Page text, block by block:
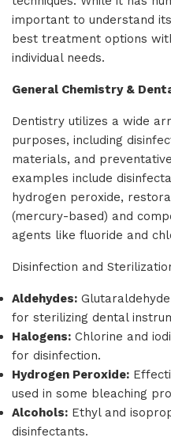
important to understand
best treatment options
individual needs.
General Chemistry &
Dentistry utilizes a wide
purposes, including
materials, and
examples include
hydrogen peroxide,
(mercury-based) and
agents like fluoride and
Disinfection and
Aldehydes:
for sterilizing dental
Halogens: Chlorine and
for disinfection.
Hydrogen Peroxide:
used in some bleaching
Alcohols: Ethyl and
disinfectants.